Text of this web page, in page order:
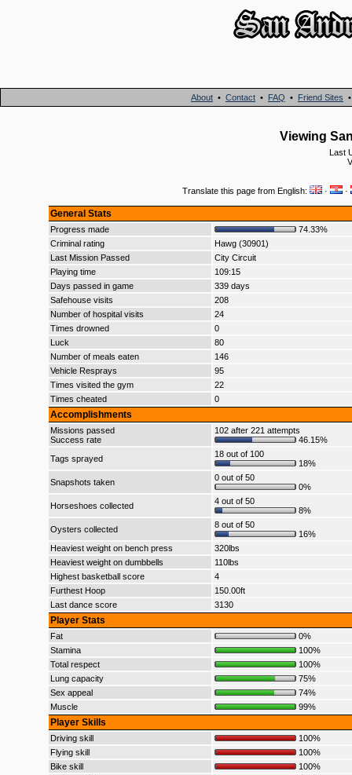
About • Contact • FAQ • Friend Sites
Viewing
Last
Translate this page from English: · ·
General Stats
Progress made
74.33%
Criminal rating
Hawg (30901)
Last Mission Passed
City Circuit
Playing time
109:15
Days passed in game
339 days
Safehouse visits
208
Number of hospital visits
24
Times drowned
0
Luck
80
Number of meals eaten
146
Vehicle Resprays
95
Times visited the gym
22
Times cheated
0
Accomplishments
Missions passed
Success rate
102 after 221 attempts
46.15%
Tags sprayed
18 out of 100
18%
Snapshots taken
0 out of 50
0%
Horseshoes collected
4 out of 50
8%
Oysters collected
8 out of 50
16%
Heaviest weight on bench press
320lbs
Heaviest weight on dumbbells
110lbs
Highest basketball score
4
Furthest Hoop
150.00ft
Last dance score
3130
Player Stats
Fat
0%
Stamina
100%
Total respect
100%
Lung capacity
75%
Sex appeal
74%
Muscle
99%
Player Skills
Driving skill
100%
Flying skill
100%
Bike skill
100%